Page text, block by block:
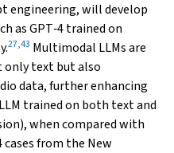
engineering, will develop
as GPT‐4 trained on
27,43 Multimodal LLMs are
only text but also
data, further enhancing
trained on both text and
when compared with
cases from the New